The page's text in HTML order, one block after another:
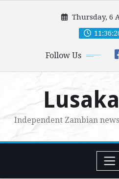
Thursday, 6
Follow Us
Independent Zambian